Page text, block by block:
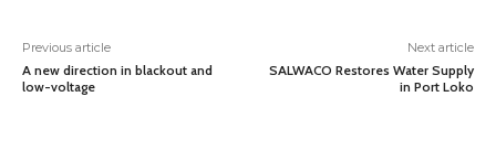
Previous article
A new direction in blackout and
low-voltage
Next article
SALWACO Restores Water Supply
in Port Loko